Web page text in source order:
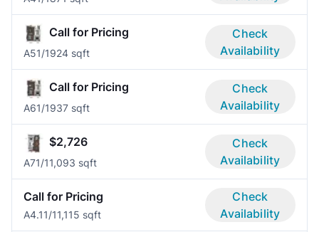
Call for Pricing
A51/1924 sqft
Check
Availability
Call for Pricing
A61/1937 sqft
Check
Availability
$2,726
A71/11,093 sqft
Check
Availability
Call for Pricing
A4.11/11,115 sqft
Check
Availability